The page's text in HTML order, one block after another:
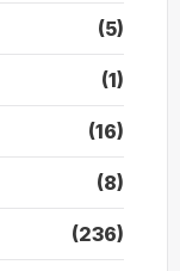
(5)
(1)
(16)
(8)
(236)